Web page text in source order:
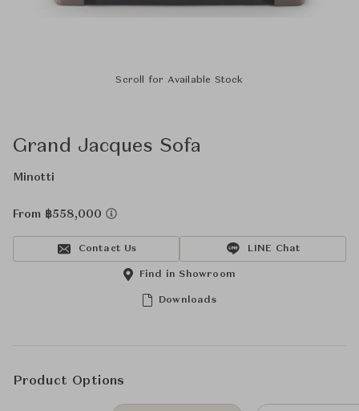
Scroll for Available Stock
Grand Jacques Sofa
Minotti
From ฿558,000
Contact Us LINE Chat
Downloads
Find in Showroom
Product Options